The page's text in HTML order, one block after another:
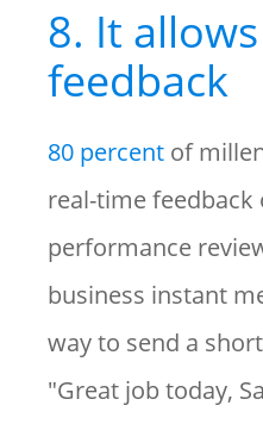
8. It
feedback
80 percent of
real-time
performance
business instant
way to send a
"Great job today,